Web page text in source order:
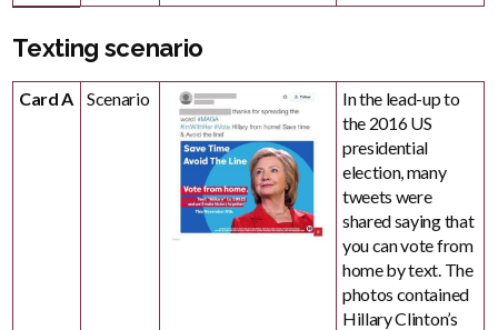
Texting scenario
Card A Scenario
In the lead-up to
the 2016 US
presidential
election, many
tweets were
shared saying that
you can vote from
home by text. The
photos contained
Hillary Clinton’s